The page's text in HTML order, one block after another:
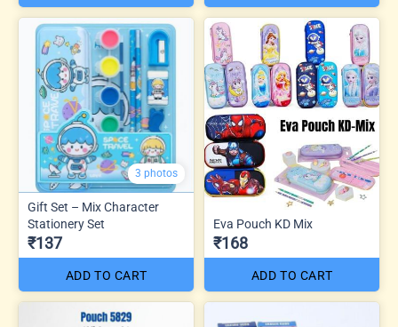
3 photos
Gift Set – Mix Character
Stationery Set
₹137
ADD TO CART
Eva Pouch KD Mix
₹168
ADD TO CART